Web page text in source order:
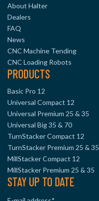
About Halter
Dealers
FAQ
News
CNC Machine Tending
CNC Loading Robots
PRODUCTS
Basic Pro 12
Universal Compact 12
Universal Premium 25 & 35
Universal Big 35 & 70
TurnStacker Compact 12
TurnStacker Premium 25 & 35
MillStacker Compact 12
MillStacker Premium 25 & 35
STAY UP TO DATE